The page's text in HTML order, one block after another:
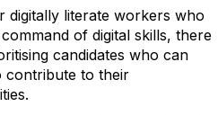
digitally literate workers who
of digital skills, there
candidates who can
contribute to their